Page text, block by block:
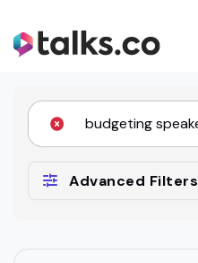
Advanced Filters